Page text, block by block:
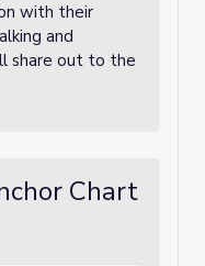
with their
and
share out to the
Chart